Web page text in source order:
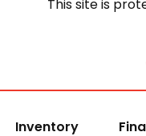
This site is
Inventory